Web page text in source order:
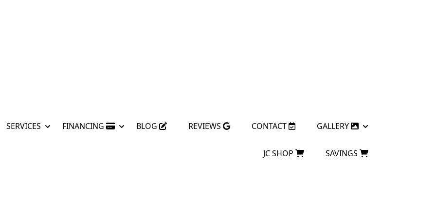
SERVICES FINANCING BLOG REVIEWS CONTACT GALLERY
JC SHOP SAVINGS